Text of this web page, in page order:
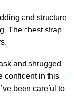
and structure
The chest strap
and shrugged
confident in this
been careful to